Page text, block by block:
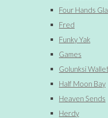
Four Hands
Fred
Funky Yak
Games
Golunksi
Half Moon Bay
Heaven Sends
Herdy